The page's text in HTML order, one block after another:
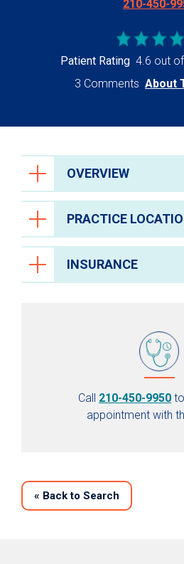
210-450-
Patient Rating 4.6 out
3 Comments About
OVERVIEW
PRACTICE
INSURANCE
Call 210-450-9950
appointment with
« Back to Search